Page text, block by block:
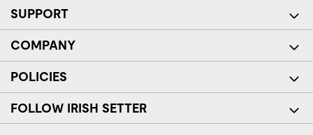
SUPPORT
COMPANY
POLICIES
FOLLOW IRISH SETTER